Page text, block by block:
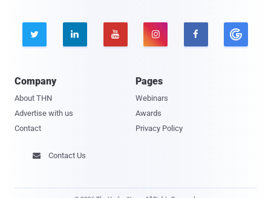
    
Company
About THN
Advertise with us
Contact
Pages
Webinars
Awards
Privacy Policy
 Contact Us